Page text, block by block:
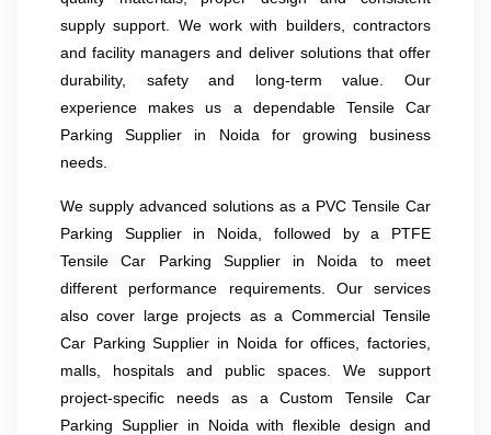
supply support. We work with builders, contractors
and facility managers and deliver solutions that offer
durability, safety and long-term value. Our
experience makes us a dependable Tensile Car
Parking Supplier in Noida for growing business
needs.
We supply advanced solutions as a PVC Tensile Car
Parking Supplier in Noida, followed by a PTFE
Tensile Car Parking Supplier in Noida to meet
different performance requirements. Our services
also cover large projects as a Commercial Tensile
Car Parking Supplier in Noida for offices, factories,
malls, hospitals and public spaces. We support
project-specific needs as a Custom Tensile Car
Parking Supplier in Noida with flexible design and